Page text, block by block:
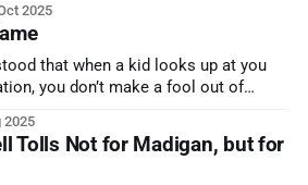
2025
that when a kid looks up at you
you don’t make a fool out of
us down.
2025
Tolls Not for Madigan, but for